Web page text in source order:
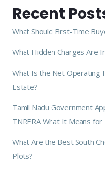
Recent
What Should First-Time
What Hidden Charges Are
What Is the Net Operating
Estate?
Tamil Nadu Government
TNRERA What It Means
What Are the Best South
Plots?